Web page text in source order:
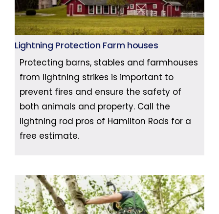
Lightning Protection Farm houses
Protecting barns, stables and farmhouses
from lightning strikes is important to
prevent fires and ensure the safety of
both animals and property. Call the
lightning rod pros of Hamilton Rods for a
free estimate.